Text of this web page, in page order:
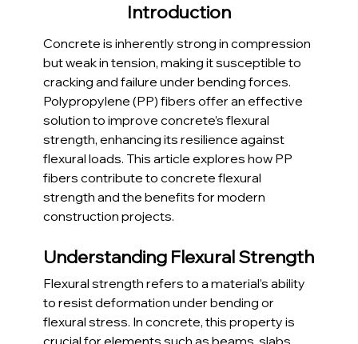
Introduction
Concrete is inherently strong in compression
but weak in tension, making it susceptible to
cracking and failure under bending forces.
Polypropylene (PP) fibers offer an effective
solution to improve concrete’s flexural
strength, enhancing its resilience against
flexural loads. This article explores how PP
fibers contribute to concrete flexural
strength and the benefits for modern
construction projects.
Understanding Flexural Strength
Flexural strength refers to a material’s ability
to resist deformation under bending or
flexural stress. In concrete, this property is